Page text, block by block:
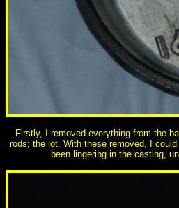
Firstly, I removed everything from the
rods; the lot. With these removed, I
been lingering in the casting,